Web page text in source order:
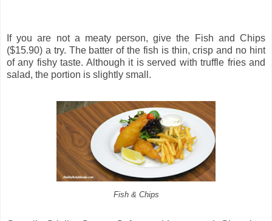
If you are not a meaty person, give the Fish and Chips
($15.90) a try. The batter of the fish is thin, crisp and no hint
of any fishy taste. Although it is served with truffle fries and
salad, the portion is slightly small.
Fish & Chips